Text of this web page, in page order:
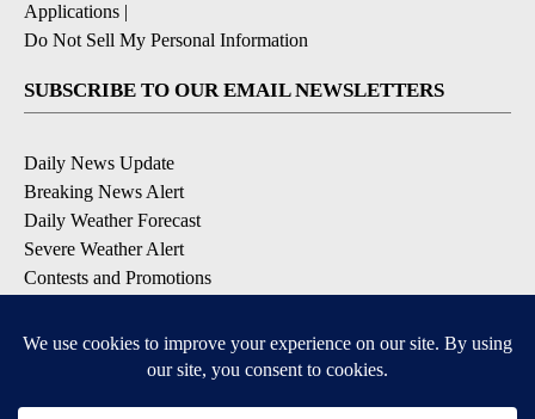
Applications |
Do Not Sell My Personal Information
SUBSCRIBE TO OUR EMAIL NEWSLETTERS
Daily News Update
Breaking News Alert
Daily Weather Forecast
Severe Weather Alert
Contests and Promotions